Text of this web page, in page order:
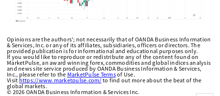
Opinions are the authors'; not necessarily that of OANDA Business Information
& Services, Inc. or any of its affiliates, subsidiaries, officers or directors. The
provided publication is for informational and educational purposes only.
If you would like to reproduce or redistribute any of the content found on
MarketPulse, an award winning forex, commodities and global indices analysis
and news site service produced by OANDA Business Information & Services,
Inc., please refer to the MarketPulse Termsof Use.
Visit https://www.marketpulse.com/ to find out more about the beat of the
global markets.
© 2026 OANDA Business Information & Services Inc.